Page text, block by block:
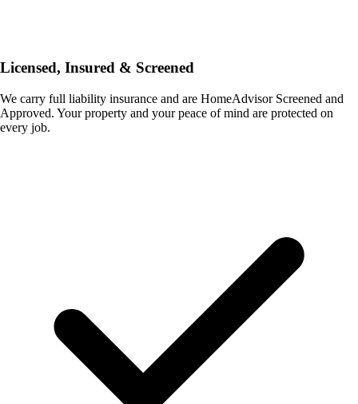
Licensed, Insured & Screened
We carry full liability insurance and are HomeAdvisor Screened and
Approved. Your property and your peace of mind are protected on
every job.